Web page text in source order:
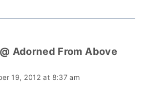
Adorned From Above
19, 2012 at 8:37 am